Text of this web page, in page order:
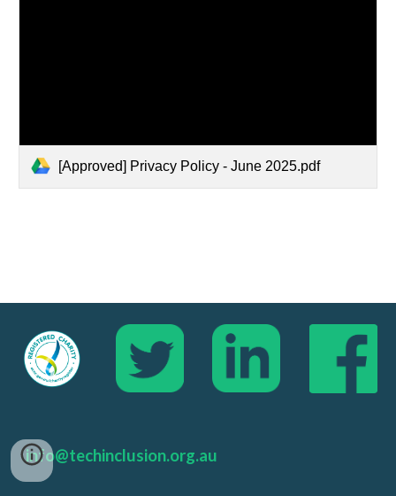
[Approved] Privacy Policy - June 2025.pdf
info@techinclusion.org.au